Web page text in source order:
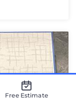
Free Estimate